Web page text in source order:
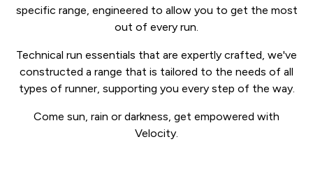
specific range, engineered to allow you to get the most
out of every run.
Technical run essentials that are expertly crafted, we've
constructed a range that is tailored to the needs of all
types of runner, supporting you every step of the way.
Come sun, rain or darkness, get empowered with
Velocity.